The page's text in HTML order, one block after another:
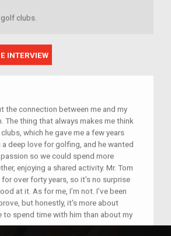
clubs.
INTERVIEW
the connection between me and my
The thing that always makes me think
which he gave me a few years
a deep love for golfing, and he wanted
so we could spend more
enjoying a shared activity. Mr. Tom
over forty years, so it's no surprise
at it. As for me, I’m not. I’ve been
but honestly, it's more about
to spend time with him than about my